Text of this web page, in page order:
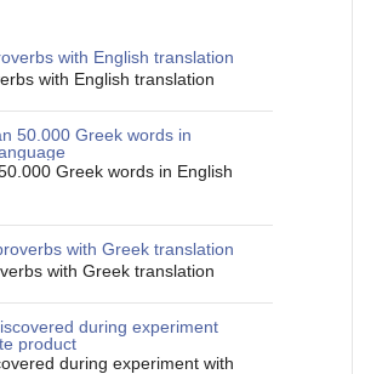
with English translation
Greek words in English
with Greek translation
during experiment with